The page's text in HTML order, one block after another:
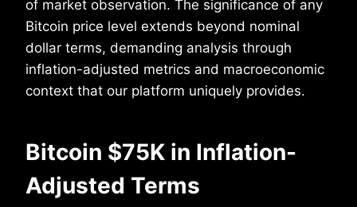
of market observation. The significance of any
Bitcoin price level extends beyond nominal
dollar terms, demanding analysis through
inflation-adjusted metrics and macroeconomic
context that our platform uniquely provides.
Bitcoin $75K in Inflation-
Adjusted Terms